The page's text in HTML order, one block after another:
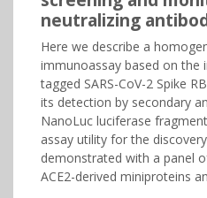
neutralizing
Here we describe a
immunoassay based on the
tagged SARS-CoV-2 Spike
its detection by secondary
NanoLuc luciferase
assay utility for the
demonstrated with a panel
ACE2-derived miniproteins